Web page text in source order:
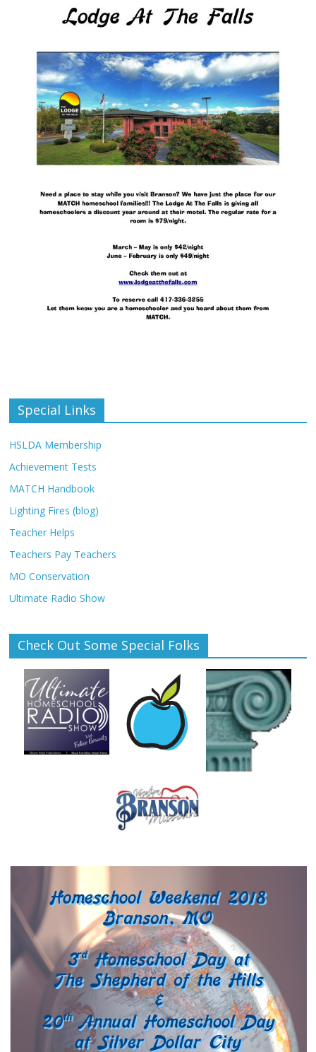
Special Links
HSLDA Membership
Achievement Tests
MATCH Handbook
Lighting Fires (blog)
Teacher Helps
Teachers Pay Teachers
MO Conservation
Ultimate Radio Show
Check Out Some Special Folks